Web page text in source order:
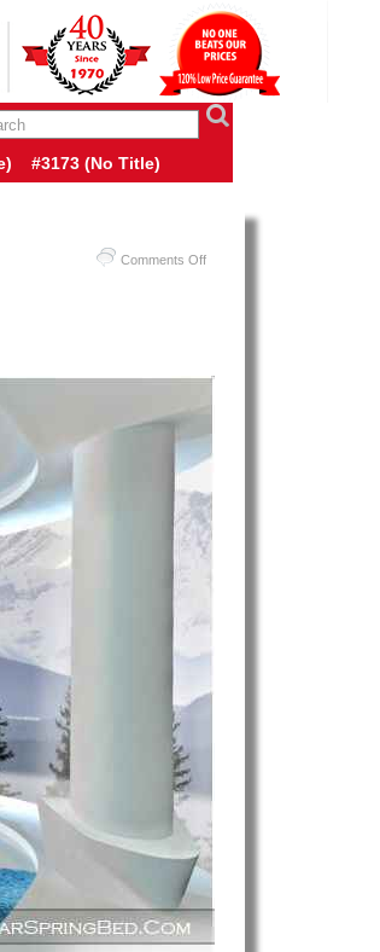
TERMURAH
BED | CENTRAL – ELITE – KING KOIL –
BANDUNG MEDAN BALI YOGYAKARTA |
#3173 (no Title)
Comments Offon
Di
INDONESIA
Therapedic
Aspen